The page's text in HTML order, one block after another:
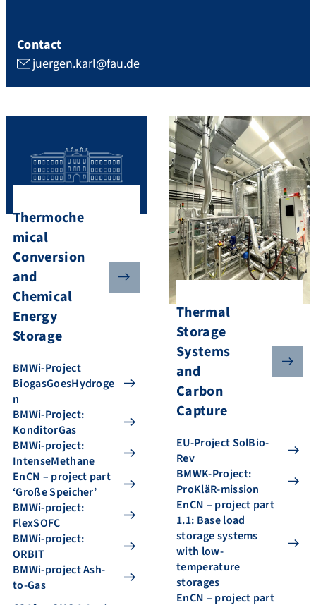
Contact
juergen.karl@fau.de
Thermoche
mical
Conversion
and
Chemical
Energy
Storage
BMWi-Project
BiogasGoesHydroge
n
BMWi-Project:
KonditorGas
BMWi-project:
IntenseMethane
EnCN – project part
‘Große Speicher’
BMWi-project:
FlexSOFC
BMWi-project:
ORBIT
BMWi-project Ash-
to-Gas
Thermal
Storage
Systems
and
Carbon
Capture
EU-Project SolBio-
Rev
BMWK-Project:
ProKläR-mission
EnCN – project part
1.1: Base load
storage systems
with low-
temperature
storages
EnCN – project part